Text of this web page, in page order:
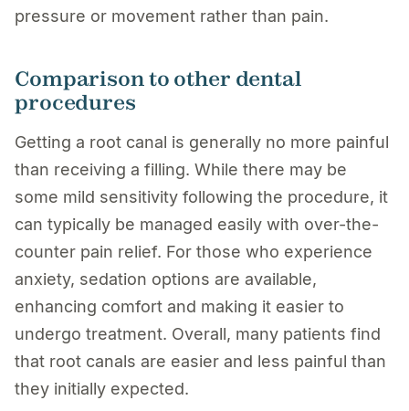
pressure or movement rather than pain.
Comparison to other dental
procedures
Getting a root canal is generally no more painful
than receiving a filling. While there may be
some mild sensitivity following the procedure, it
can typically be managed easily with over-the-
counter pain relief. For those who experience
anxiety, sedation options are available,
enhancing comfort and making it easier to
undergo treatment. Overall, many patients find
that root canals are easier and less painful than
they initially expected.